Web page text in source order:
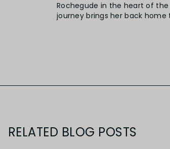
Rochegude in the heart of the
journey brings her back
RELATED BLOG POSTS